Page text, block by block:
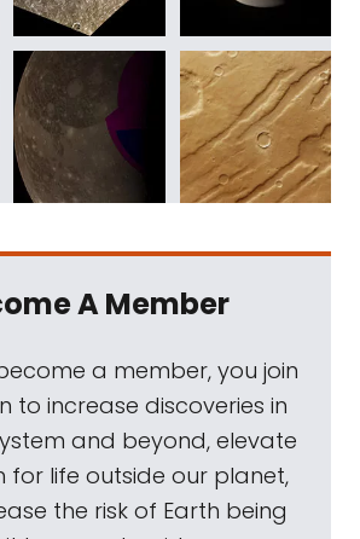
A Member
a member, you join
to increase discoveries in
and beyond, elevate
for life outside our planet,
the risk of Earth being